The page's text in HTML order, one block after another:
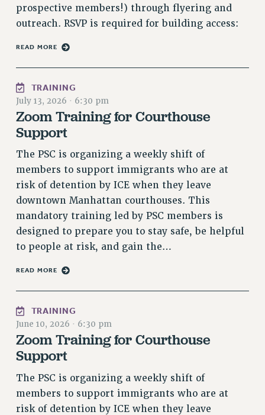
EXECUTIVE COUNCIL
DELEGATE ASSEMBLY
AFT/NYSUT DELEGATES
COMMITTEES
CAMPUS ACTION TEAMS
GRIEVANCE COUNSELORS AND ADVISORS
ADJUNCT LIAISON LEADERSHIP PROGRAM
VISIT US/CONTACT US
JOB POSTINGS
CONSTITUTION
POLICIES
PSC HISTORY
CONTRACTS
CUNY CONTRACT
SALARY SCHEDULES
PAST CUNY CONTRACTS
RF CENTRAL OFFICE CONTRACT
prospective members!) through flyering and
outreach. RSVP is required for building access:
READ MORE
TRAINING
July 13, 2026 · 6:30 pm
Zoom Training for Courthouse
Support
The PSC is organizing a weekly shift of
members to support immigrants who are at
risk of detention by ICE when they leave
downtown Manhattan courthouses. This
mandatory training led by PSC members is
designed to prepare you to stay safe, be helpful
to people at risk, and gain the…
READ MORE
TRAINING
June 10, 2026 · 6:30 pm
Zoom Training for Courthouse
Support
The PSC is organizing a weekly shift of
members to support immigrants who are at
risk of detention by ICE when they leave